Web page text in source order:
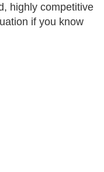
highly competitive
if you know